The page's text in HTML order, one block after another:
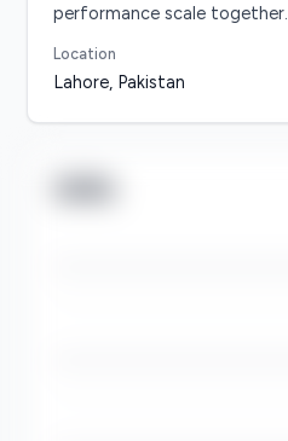
performance scale together.
Location
Lahore, Pakistan